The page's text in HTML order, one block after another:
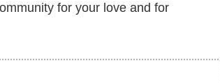
for your love and for